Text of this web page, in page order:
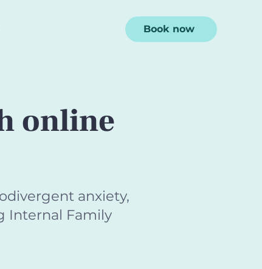
Book now
online
anxiety,
Internal Family